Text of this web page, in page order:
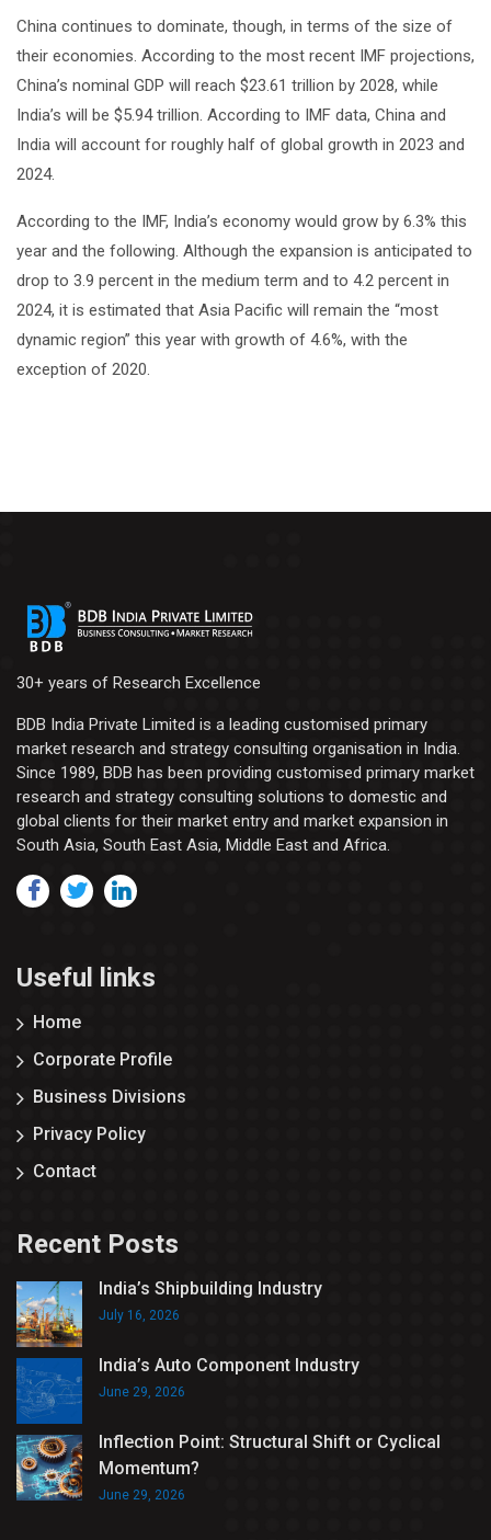
China continues to dominate, though, in terms of the size of
their economies. According to the most recent IMF projections,
China’s nominal GDP will reach $23.61 trillion by 2028, while
India’s will be $5.94 trillion. According to IMF data, China and
India will account for roughly half of global growth in 2023 and
2024.
According to the IMF, India’s economy would grow by 6.3% this
year and the following. Although the expansion is anticipated to
drop to 3.9 percent in the medium term and to 4.2 percent in
2024, it is estimated that Asia Pacific will remain the “most
dynamic region” this year with growth of 4.6%, with the
exception of 2020.
30+ years of Research Excellence
BDB India Private Limited is a leading customised primary
market research and strategy consulting organisation in India.
Since 1989, BDB has been providing customised primary market
research and strategy consulting solutions to domestic and
global clients for their market entry and market expansion in
South Asia, South East Asia, Middle East and Africa.
Useful links
Home
Corporate Profile
Business Divisions
Privacy Policy
Contact
Recent Posts
India’s Shipbuilding Industry
July 16, 2026
India’s Auto Component Industry
June 29, 2026
Inflection Point: Structural Shift or Cyclical
Momentum?
June 29, 2026